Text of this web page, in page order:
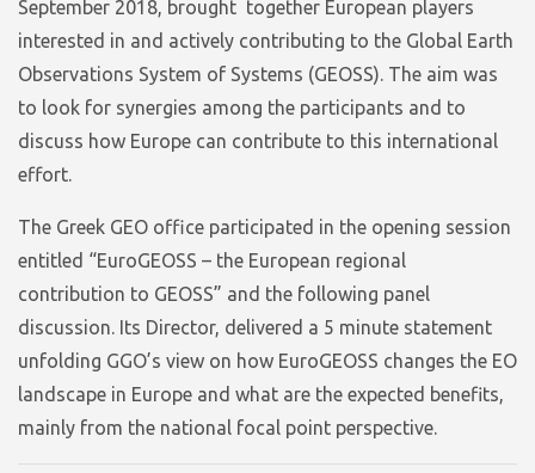
September 2018, brought together European players
interested in and actively contributing to the Global Earth
Observations System of Systems (GEOSS). The aim was
to look for synergies among the participants and to
discuss how Europe can contribute to this international
effort.
The Greek GEO office participated in the opening session
entitled “EuroGEOSS – the European regional
contribution to GEOSS” and the following panel
discussion. Its Director, delivered a 5 minute statement
unfolding GGO’s view on how EuroGEOSS changes the EO
landscape in Europe and what are the expected benefits,
mainly from the national focal point perspective.